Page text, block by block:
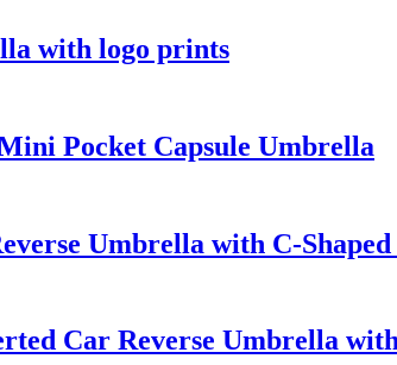
with logo prints
Pocket Capsule Umbrella
Umbrella with C-
Car Reverse Umbrella